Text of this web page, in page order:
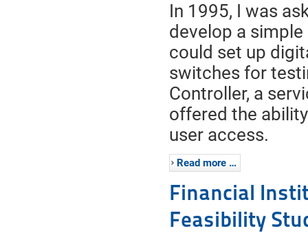
In 1995, I was
develop a
could set up
switches for
Controller, a
offered the
user access.
Read more …
Financial
Feasibility